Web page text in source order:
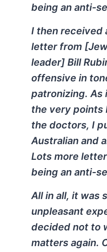
being an anti-
I then received
letter from
leader] Bill
offensive in
patronizing. As
the very points
the doctors, I
Australian and
Lots more
being an anti-
All in all, it was
unpleasant
decided not to
matters again.